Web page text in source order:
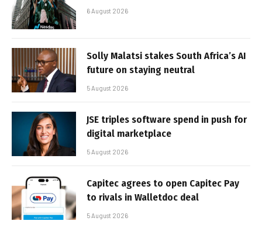
6 August 2026
Solly Malatsi stakes South Africa’s AI
future on staying neutral
5 August 2026
JSE triples software spend in push for
digital marketplace
5 August 2026
Capitec agrees to open Capitec Pay
to rivals in Walletdoc deal
5 August 2026